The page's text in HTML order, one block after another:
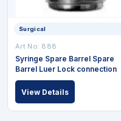
Surgical
Art No: 888
Syringe Spare Barrel Spare
Barrel Luer Lock connection
View Details